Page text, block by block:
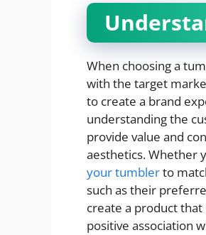
When choosing a
with the target
to create a brand
understanding the
provide value and
aesthetics. Whether
your tumblerto
such as their
create a product
positive association